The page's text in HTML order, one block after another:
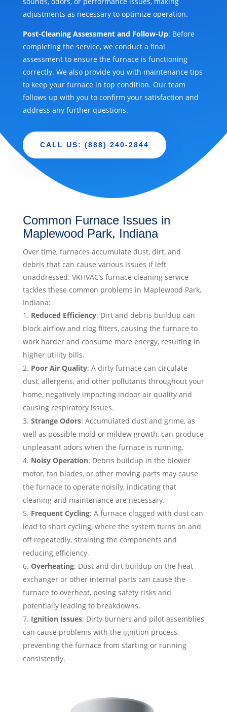
adjustments as necessary to optimize operation.
Post-Cleaning Assessment and Follow-Up: Before
completing the service, we conduct a final
assessment to ensure the furnace is functioning
correctly. We also provide you with maintenance tips
to keep your furnace in top condition. Our team
follows up with you to confirm your satisfaction and
address any further questions.
CALL US: (888) 240-2844
Common Furnace Issues in
Maplewood Park, Indiana
Over time, furnaces accumulate dust, dirt, and
debris that can cause various issues if left
unaddressed. VKHVAC’s furnace cleaning service
tackles these common problems in Maplewood Park,
Indiana:
Reduced Efficiency: Dirt and debris buildup can
block airflow and clog filters, causing the furnace to
work harder and consume more energy, resulting in
higher utility bills.
Poor Air Quality: A dirty furnace can circulate
dust, allergens, and other pollutants throughout your
home, negatively impacting indoor air quality and
causing respiratory issues.
Strange Odors: Accumulated dust and grime, as
well as possible mold or mildew growth, can produce
unpleasant odors when the furnace is running.
Noisy Operation: Debris buildup in the blower
motor, fan blades, or other moving parts may cause
the furnace to operate noisily, indicating that
cleaning and maintenance are necessary.
Frequent Cycling: A furnace clogged with dust can
lead to short cycling, where the system turns on and
off repeatedly, straining the components and
reducing efficiency.
Overheating: Dust and dirt buildup on the heat
exchanger or other internal parts can cause the
furnace to overheat, posing safety risks and
potentially leading to breakdowns.
Ignition Issues: Dirty burners and pilot assemblies
can cause problems with the ignition process,
preventing the furnace from starting or running
consistently.